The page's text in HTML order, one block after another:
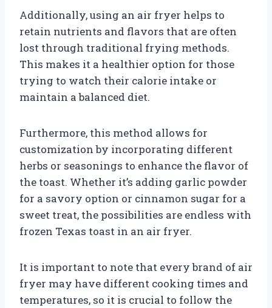
Additionally, using an air fryer helps to
retain nutrients and flavors that are often
lost through traditional frying methods.
This makes it a healthier option for those
trying to watch their calorie intake or
maintain a balanced diet.
Furthermore, this method allows for
customization by incorporating different
herbs or seasonings to enhance the flavor of
the toast. Whether it’s adding garlic powder
for a savory option or cinnamon sugar for a
sweet treat, the possibilities are endless with
frozen Texas toast in an air fryer.
It is important to note that every brand of air
fryer may have different cooking times and
temperatures, so it is crucial to follow the